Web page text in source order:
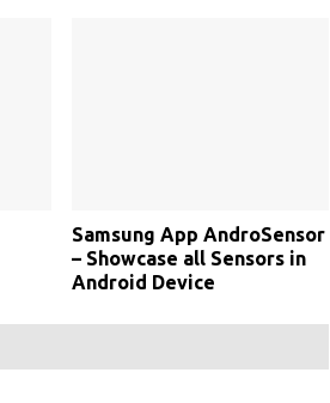
Samsung App AndroSensor
– Showcase all Sensors in
Android Device